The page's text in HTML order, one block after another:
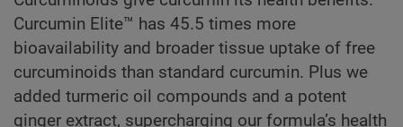
Curcumin Elite™ has 45.5 times more
bioavailability and broader tissue uptake of free
curcuminoids than standard curcumin. Plus we
added turmeric oil compounds and a potent
ginger extract, supercharging our formula’s health